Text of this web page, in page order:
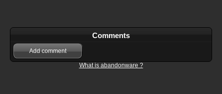
Comments
Add comment
What is abandonware ?